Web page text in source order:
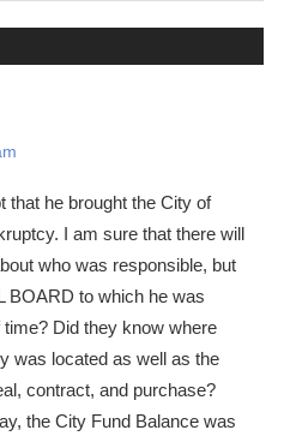
that he brought the City of
I am sure that there will
who was responsible, but
BOARD to which he was
Did they know where
was located as well as the
contract, and purchase?
the City Fund Balance was